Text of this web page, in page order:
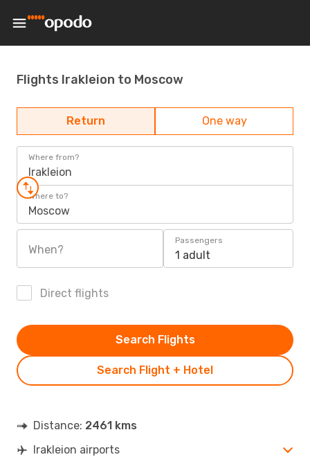
Flights Irakleion to Moscow
Return One way
Where from?
Irakleion
Where to?
Moscow
When?
Passengers
1 adult
Direct flights
Search Flight + Hotel
Search Flights
Distance: 2461 kms
Irakleion airports